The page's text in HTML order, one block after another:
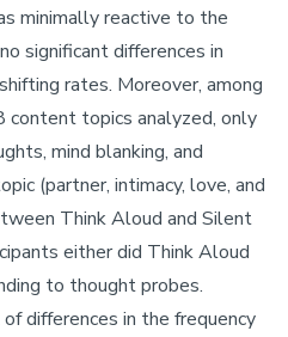
minimally reactive to the
significant differences in
rates. Moreover, among
topics analyzed, only
mind blanking, and
(partner, intimacy, love, and
Think Aloud and Silent
either did Think Aloud
to thought probes.
differences in the frequency